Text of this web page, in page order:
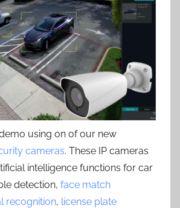
using on of our new
cameras. These IP cameras
intelligence functions for car
detection, face match
recognition, license plate